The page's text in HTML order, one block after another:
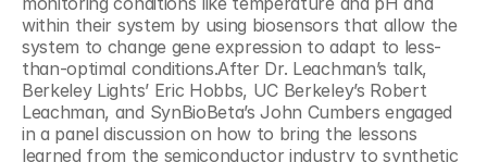
within their system by using biosensors that allow the
system to change gene expression to adapt to less-
than-optimal conditions.After Dr. Leachman’s talk,
Berkeley Lights’ Eric Hobbs, UC Berkeley’s Robert
Leachman, and SynBioBeta’s John Cumbers engaged
in a panel discussion on how to bring the lessons
learned from the semiconductor industry to synthetic